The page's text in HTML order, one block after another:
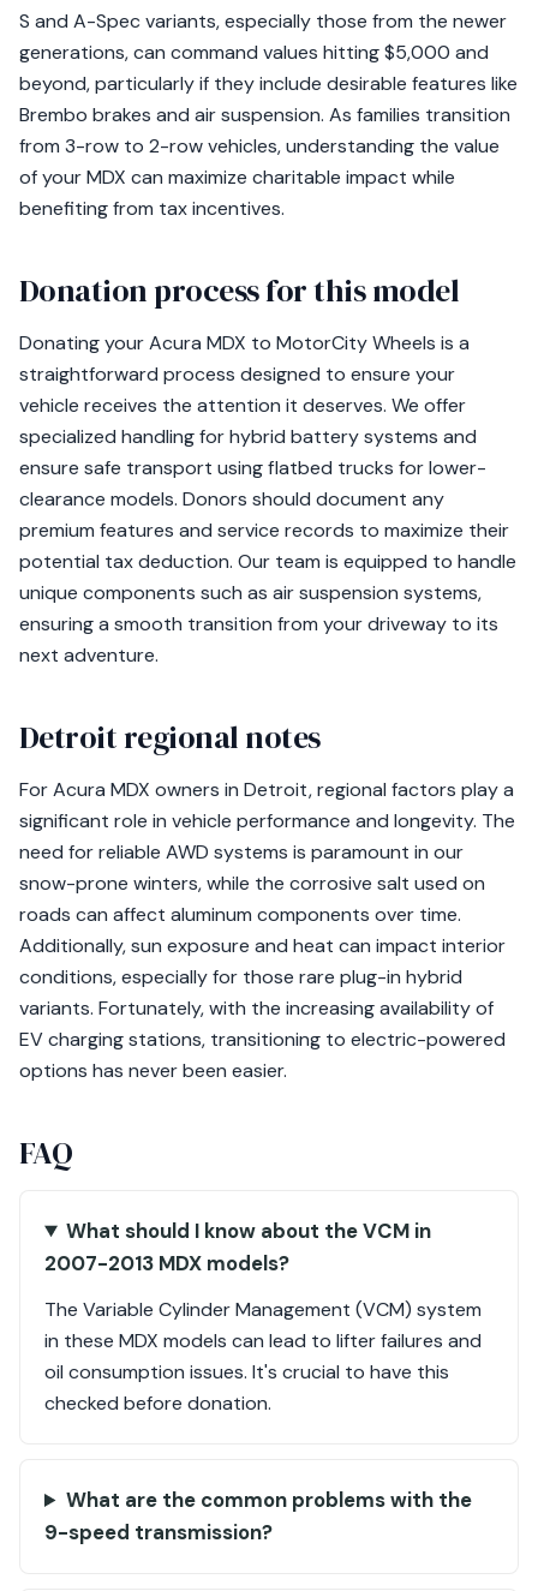
S and A-Spec variants, especially those from the newer
generations, can command values hitting $5,000 and
beyond, particularly if they include desirable features like
Brembo brakes and air suspension. As families transition
from 3-row to 2-row vehicles, understanding the value
of your MDX can maximize charitable impact while
benefiting from tax incentives.
Donation process for this model
Donating your Acura MDX to MotorCity Wheels is a
straightforward process designed to ensure your
vehicle receives the attention it deserves. We offer
specialized handling for hybrid battery systems and
ensure safe transport using flatbed trucks for lower-
clearance models. Donors should document any
premium features and service records to maximize their
potential tax deduction. Our team is equipped to handle
unique components such as air suspension systems,
ensuring a smooth transition from your driveway to its
next adventure.
Detroit regional notes
For Acura MDX owners in Detroit, regional factors play a
significant role in vehicle performance and longevity. The
need for reliable AWD systems is paramount in our
snow-prone winters, while the corrosive salt used on
roads can affect aluminum components over time.
Additionally, sun exposure and heat can impact interior
conditions, especially for those rare plug-in hybrid
variants. Fortunately, with the increasing availability of
EV charging stations, transitioning to electric-powered
options has never been easier.
FAQ
What should I know about the VCM in
2007-2013 MDX models?
The Variable Cylinder Management (VCM) system
in these MDX models can lead to lifter failures and
oil consumption issues. It's crucial to have this
checked before donation.
What are the common problems with the
9-speed transmission?